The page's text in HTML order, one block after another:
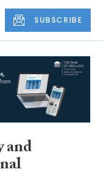
SUBSCRIBE
and